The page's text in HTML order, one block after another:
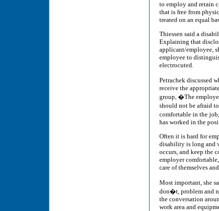
to employ and retain
that is free from
treated on an equal
Thiessen said a
Explaining that
applicant/employee,
employee to
electrocuted.
Petrachek discussed
receive the
group, �The
should not be afraid
comfortable in the
has worked in the
Often it is hard for
disability is long and
occurs, and keep the
employer
care of themselves
Most important, she
don�t, problem and
the conversation
work area and